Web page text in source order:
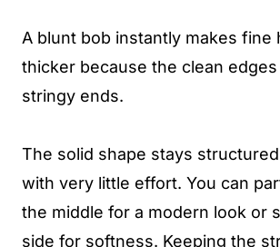
A blunt bob instantly makes fine
thicker because the clean
stringy ends.
The solid shape stays
with very little effort. You can
the middle for a modern look or
side for softness. Keeping the